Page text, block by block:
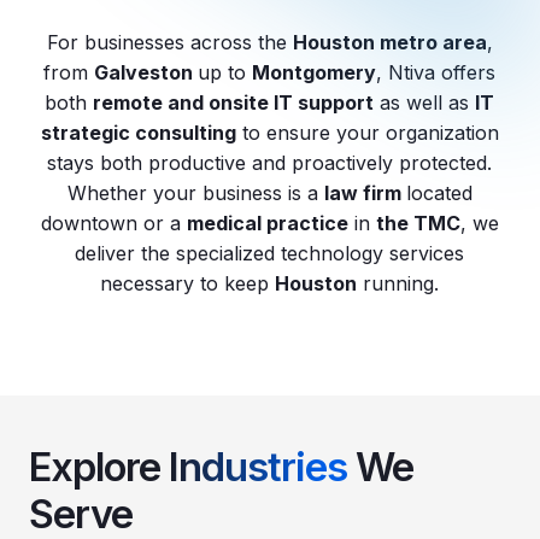
For businesses across the Houston metro area,
from Galveston up to Montgomery, Ntiva offers
both remote and onsite IT support as well as IT
strategic consultingto ensure your organization
stays both productive and proactively protected.
Whether your business is a law firm located
downtown or a medical practicein the TMC, we
deliver the specialized technology services
necessary to keep Houston running.
Explore Industries We
Serve